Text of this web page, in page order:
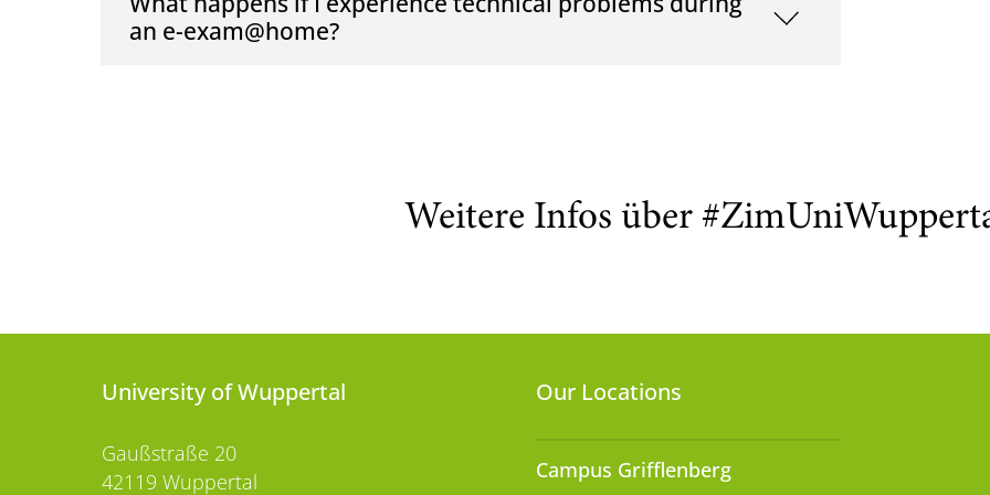
an e-exam@home?
Weitere Infos über
University of Wuppertal
Gaußstraße 20
42119 Wuppertal
Our Locations
Campus Grifflenberg